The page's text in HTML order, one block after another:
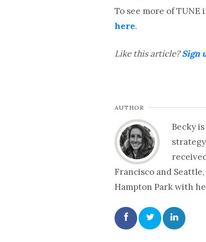
To see more of
here.
Like this article?Sign
AUTHOR
Becky
Francisco and
Hampton Park with